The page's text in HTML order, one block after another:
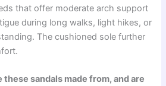
that offer moderate arch support
during long walks, light hikes, or
The cushioned sole further
these sandals made from, and are